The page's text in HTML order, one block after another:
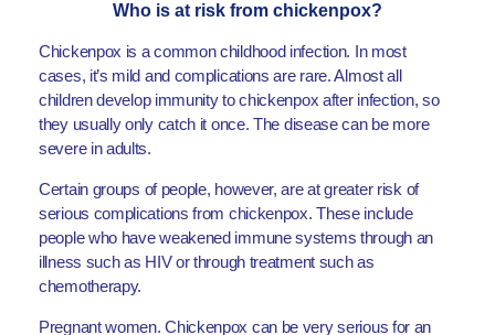
Who is at risk from chickenpox?
Chickenpox is a common childhood infection. In most
cases, it’s mild and complications are rare. Almost all
children develop immunity to chickenpox after infection, so
they usually only catch it once. The disease can be more
severe in adults.
Certain groups of people, however, are at greater risk of
serious complications from chickenpox. These include
people who have weakened immune systems through an
illness such as HIV or through treatment such as
chemotherapy.
Pregnant women. Chickenpox can be very serious for an